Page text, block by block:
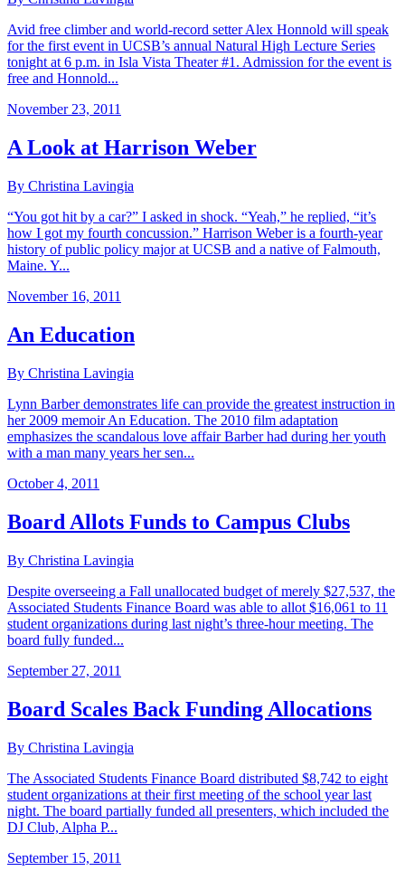
Avid free climber and world-record setter Alex Honnold will speak
for the first event in UCSB’s annual Natural High Lecture Series
tonight at 6 p.m. in Isla Vista Theater #1. Admission for the event is
free and Honnold...
November 23, 2011
A Look at Harrison Weber
By Christina Lavingia
“You got hit by a car?” I asked in shock. “Yeah,” he replied, “it’s
how I got my fourth concussion.” Harrison Weber is a fourth-year
history of public policy major at UCSB and a native of Falmouth,
Maine. Y...
November 16, 2011
An Education
By Christina Lavingia
Lynn Barber demonstrates life can provide the greatest instruction in
her 2009 memoir An Education. The 2010 film adaptation
emphasizes the scandalous love affair Barber had during her youth
with a man many years her sen...
October 4, 2011
Board Allots Funds to Campus Clubs
By Christina Lavingia
Despite overseeing a Fall unallocated budget of merely $27,537, the
Associated Students Finance Board was able to allot $16,061 to 11
student organizations during last night’s three-hour meeting. The
board fully funded...
September 27, 2011
Board Scales Back Funding Allocations
By Christina Lavingia
The Associated Students Finance Board distributed $8,742 to eight
student organizations at their first meeting of the school year last
night. The board partially funded all presenters, which included the
DJ Club, Alpha P...
September 15, 2011